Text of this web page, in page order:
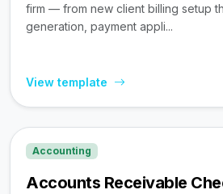
firm — from new client billing setup
generation, payment appli...
View template
Accounting
Accounts Receivable